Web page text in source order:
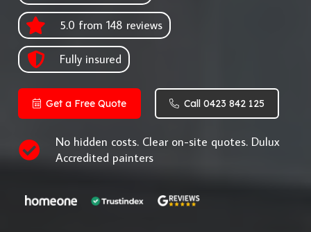
5.0 from 148 reviews
Fully insured
Get a Free Quote Call 0423 842 125
No hidden costs. Clear on-site quotes. Dulux
Accredited painters